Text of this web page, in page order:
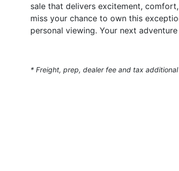
sale that delivers excitement,
miss your chance to own this
personal viewing. Your next
* Freight, prep, dealer fee and tax